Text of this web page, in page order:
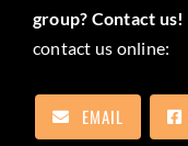
group? Contact us!
contact us online:
EMAIL